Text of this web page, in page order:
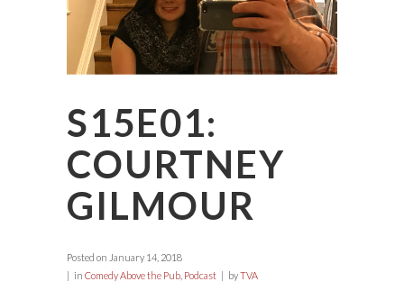
S15E01:
COURTNEY
GILMOUR
Posted on January 14, 2018
in Comedy Above the Pub Podcast byTVA